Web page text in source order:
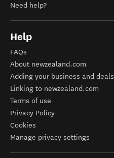
Need help?
Help
FAQs
About newzealand.com
Adding your business and deals
Linking to newzealand.com
Terms of use
Privacy Policy
Cookies
Manage privacy settings